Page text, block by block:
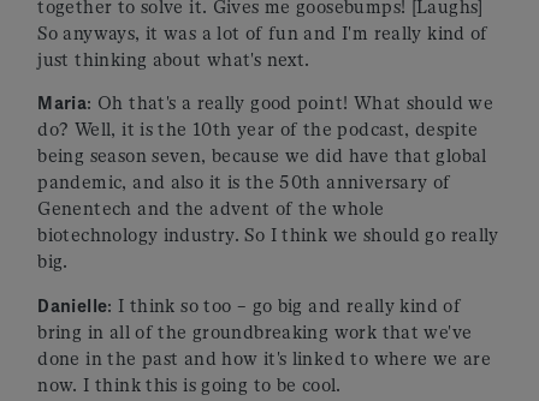
together to solve it. Gives me goosebumps! [Laughs]
So anyways, it was a lot of fun and I'm really kind of
just thinking about what's next.
Maria: Oh that's a really good point! What should we
do? Well, it is the 10th year of the podcast, despite
being season seven, because we did have that global
pandemic, and also it is the 50th anniversary of
Genentech and the advent of the whole
biotechnology industry. So I think we should go really
big.
Danielle: I think so too – go big and really kind of
bring in all of the groundbreaking work that we've
done in the past and how it's linked to where we are
now. I think this is going to be cool.